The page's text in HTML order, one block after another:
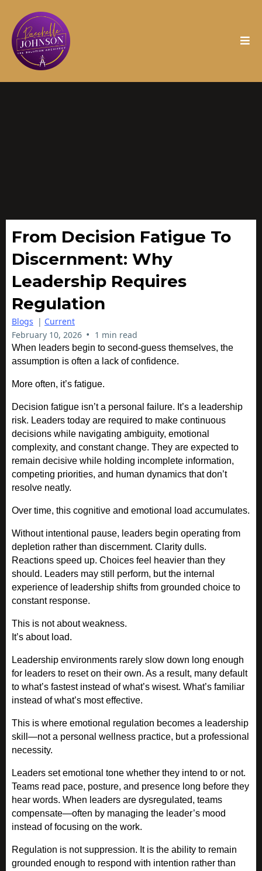
From Decision Fatigue To
Discernment: Why
Leadership Requires
Regulation
Blogs | Current
February 10, 2026 • 1 min read
When leaders begin to second-guess themselves, the
assumption is often a lack of confidence.
More often, it’s fatigue.
Decision fatigue isn’t a personal failure. It’s a leadership
risk. Leaders today are required to make continuous
decisions while navigating ambiguity, emotional
complexity, and constant change. They are expected to
remain decisive while holding incomplete information,
competing priorities, and human dynamics that don’t
resolve neatly.
Over time, this cognitive and emotional load accumulates.
Without intentional pause, leaders begin operating from
depletion rather than discernment. Clarity dulls.
Reactions speed up. Choices feel heavier than they
should. Leaders may still perform, but the internal
experience of leadership shifts from grounded choice to
constant response.
This is not about weakness.
It’s about load.
Leadership environments rarely slow down long enough
for leaders to reset on their own. As a result, many default
to what’s fastest instead of what’s wisest. What’s familiar
instead of what’s most effective.
This is where emotional regulation becomes a leadership
skill—not a personal wellness practice, but a professional
necessity.
Leaders set emotional tone whether they intend to or not.
Teams read pace, posture, and presence long before they
hear words. When leaders are dysregulated, teams
compensate—often by managing the leader’s mood
instead of focusing on the work.
Regulation is not suppression. It is the ability to remain
grounded enough to respond with intention rather than